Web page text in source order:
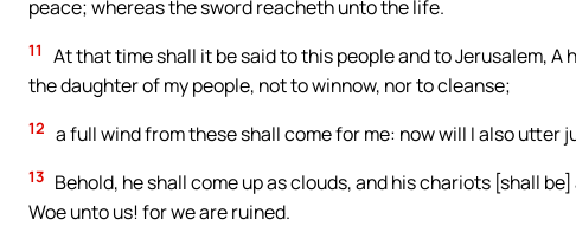
peace; whereas the sword reacheth unto the life.
11
At that time shall it be said to this people and to Jerusalem,
the daughter of my people, not to winnow, nor to cleanse;
12 a full wind from these shall come for me: now will I also utter
13 Behold, he shall come up as clouds, and his chariots [shall
Woe unto us! for we are ruined.